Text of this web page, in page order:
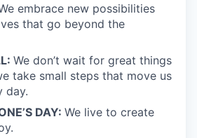
embrace new possibilities
that go beyond the
We don’t wait for great things
take small steps that move us
day.
DAY: We live to create